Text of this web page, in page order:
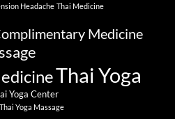
Headache Thai Medicine
Medicine
Thai Yoga
Yoga Center
Thai Yoga Massage